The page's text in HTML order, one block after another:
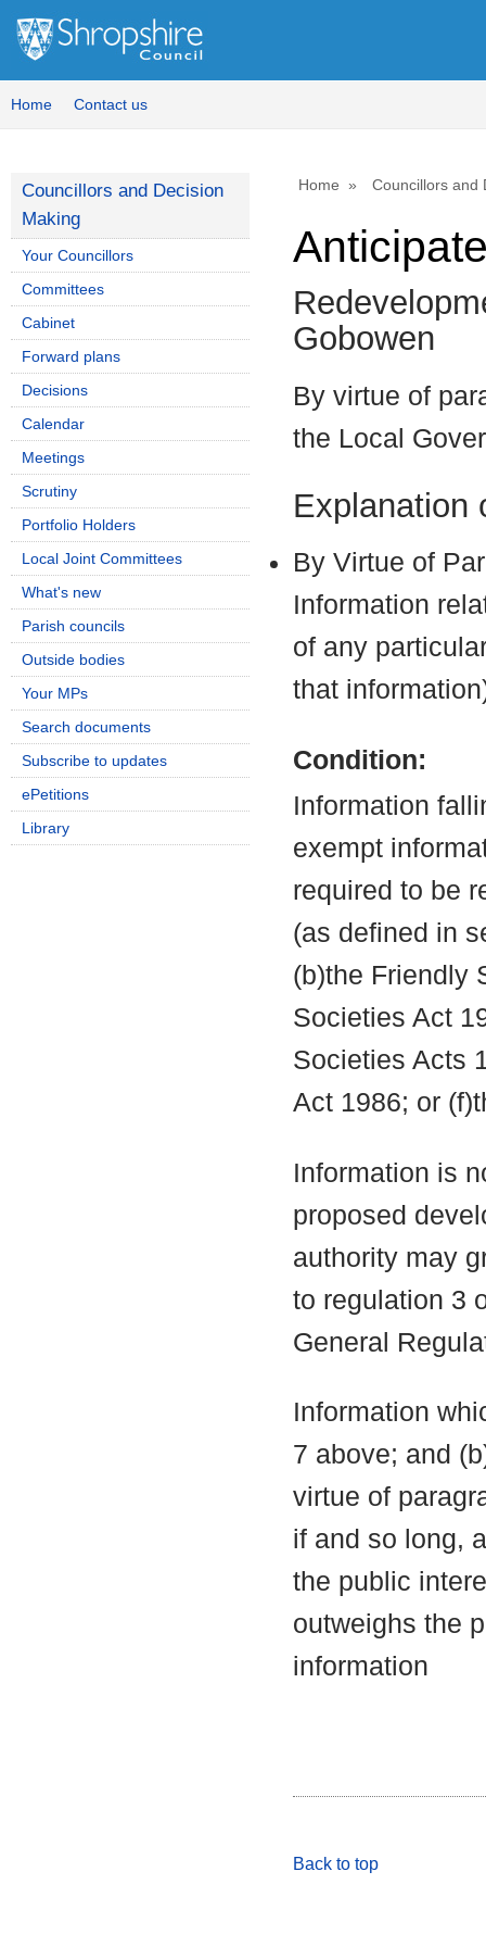
Home Contact us
Home Councillors and
Gobowen
By virtue of
the Local
Explanation
By Virtue of
Information
of any
that
Condition:
Information
exempt
required to be
(as defined in
(b)the Friendly
Societies Act
Societies Acts
Act 1986; or
Information is
proposed
authority may
to regulation 3
General
Information
7 above; and
virtue of
if and so long,
the public
outweighs the
information
Back to top
Councillors and Decision
Making
Your Councillors
Committees
Cabinet
Forward plans
Decisions
Calendar
Meetings
Scrutiny
Portfolio Holders
Local Joint Committees
What's new
Parish councils
Outside bodies
Your MPs
Search documents
Subscribe to updates
ePetitions
Library